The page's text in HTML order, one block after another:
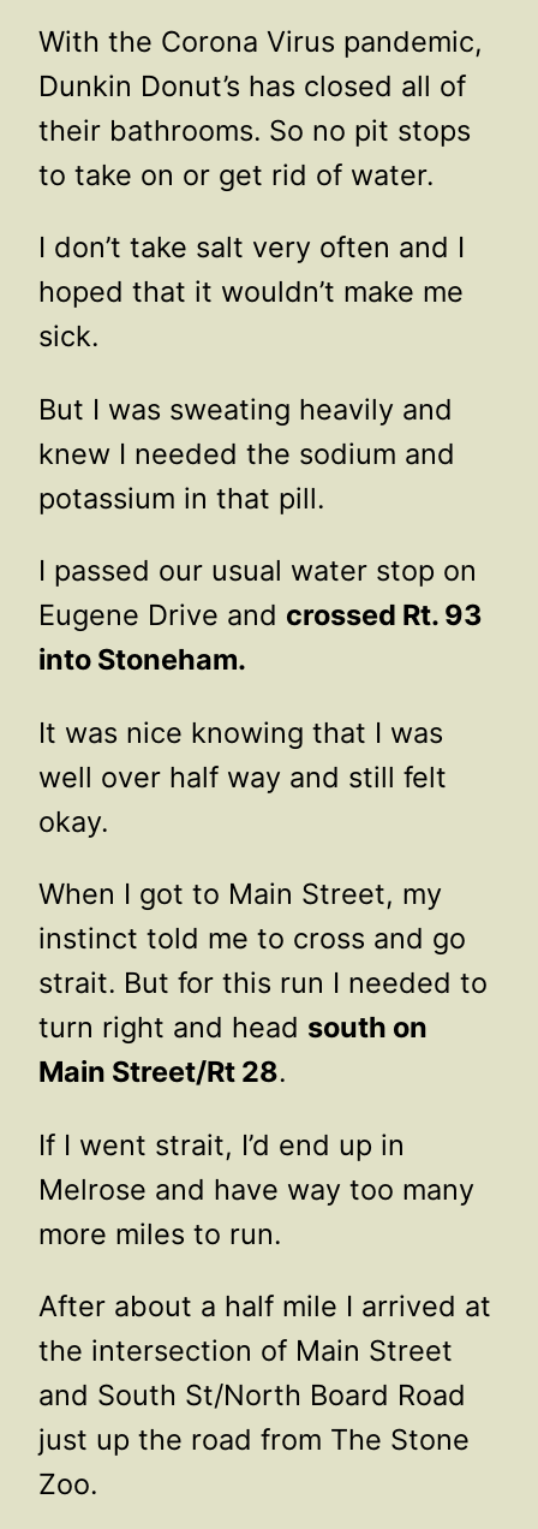
With the Corona Virus pandemic,
Dunkin Donut’s has closed all of
their bathrooms. So no pit stops
to take on or get rid of water.
I don’t take salt very often and I
hoped that it wouldn’t make me
sick.
But I was sweating heavily and
knew I needed the sodium and
potassium in that pill.
I passed our usual water stop on
Eugene Drive and crossed Rt. 93
into Stoneham.
It was nice knowing that I was
well over half way and still felt
okay.
When I got to Main Street, my
instinct told me to cross and go
strait. But for this run I needed to
turn right and head south on
Main Street/Rt 28.
If I went strait, I’d end up in
Melrose and have way too many
more miles to run.
After about a half mile I arrived at
the intersection of Main Street
and South St/North Board Road
just up the road from The Stone
Zoo.